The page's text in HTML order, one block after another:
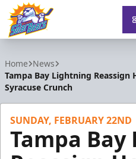
Home News
Tampa Bay Lightning
Syracuse Crunch
SUNDAY, FEBRUARY 22ND
Tampa